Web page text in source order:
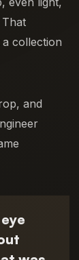
collection
and